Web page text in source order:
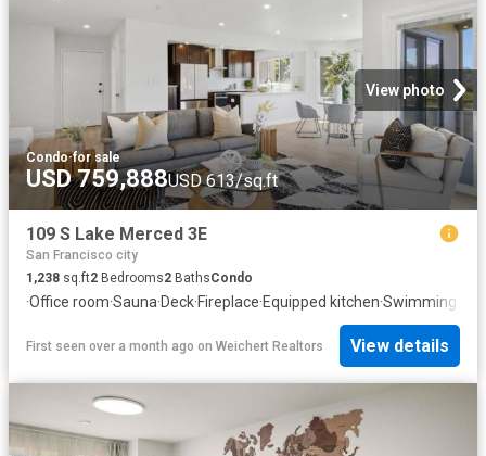
View photo
Condo·for sale
USD 759,888USD 613/sq.ft
109 S Lake Merced 3E
San Francisco city
1,238 sq.ft2 Bedrooms2 BathsCondo
·Office room·Sauna·Deck·Fireplace·Equipped kitchen·Swimming
First seen over a month ago on Weichert Realtors View details